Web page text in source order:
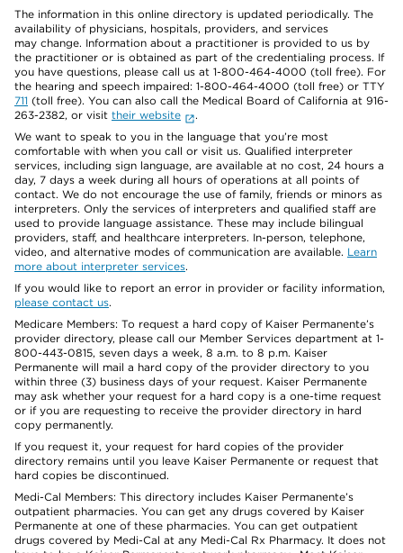
The information in this online directory is updated periodically. The
availability of physicians, hospitals, providers, and services
may change. Information about a practitioner is provided to us by
the practitioner or is obtained as part of the credentialing process. If
you have questions, please call us at 1-800-464-4000 (toll free). For
the hearing and speech impaired: 1-800-464-4000 (toll free) or TTY
711 (toll free). You can also call the Medical Board of California at 916-
263-2382, or visit their website
.
We want to speak to you in the language that you’re most
comfortable with when you call or visit us. Qualified interpreter
services, including sign language, are available at no cost, 24 hours a
day, 7 days a week during all hours of operations at all points of
contact. We do not encourage the use of family, friends or minors as
interpreters. Only the services of interpreters and qualified staff are
used to provide language assistance. These may include bilingual
providers, staff, and healthcare interpreters. In-person, telephone,
video, and alternative modes of communication are available. Learn
more about interpreter services.
If you would like to report an error in provider or facility information,
please contact us.
Medicare Members: To request a hard copy of Kaiser Permanente’s
provider directory, please call our Member Services department at 1-
800-443-0815, seven days a week, 8 a.m. to 8 p.m. Kaiser
Permanente will mail a hard copy of the provider directory to you
within three (3) business days of your request. Kaiser Permanente
may ask whether your request for a hard copy is a one-time request
or if you are requesting to receive the provider directory in hard
copy permanently.
If you request it, your request for hard copies of the provider
directory remains until you leave Kaiser Permanente or request that
hard copies be discontinued.
Medi-Cal Members: This directory includes Kaiser Permanente’s
outpatient pharmacies. You can get any drugs covered by Kaiser
Permanente at one of these pharmacies. You can get outpatient
drugs covered by Medi-Cal at any Medi-Cal Rx Pharmacy. It does not